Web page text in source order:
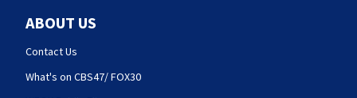
ABOUT US
Contact Us
What's on CBS47/ FOX30